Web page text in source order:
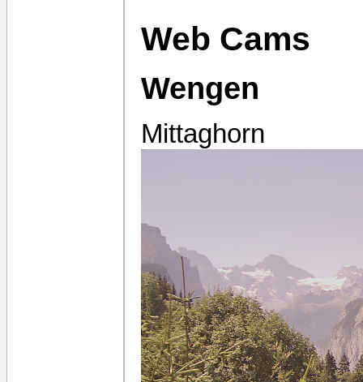
Web Cams
Wengen
Mittaghorn